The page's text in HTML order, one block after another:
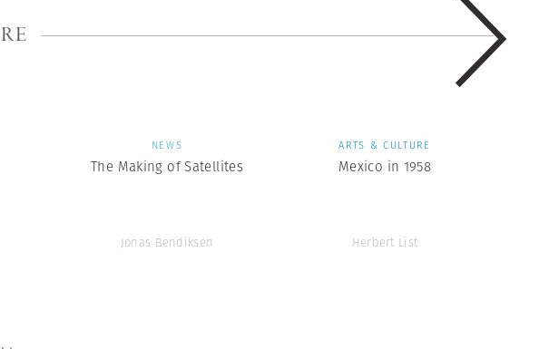
NEWS
The Making of Satellites
Jonas Bendiksen
ARTS & CULTURE
Mexico in 1958
Herbert List